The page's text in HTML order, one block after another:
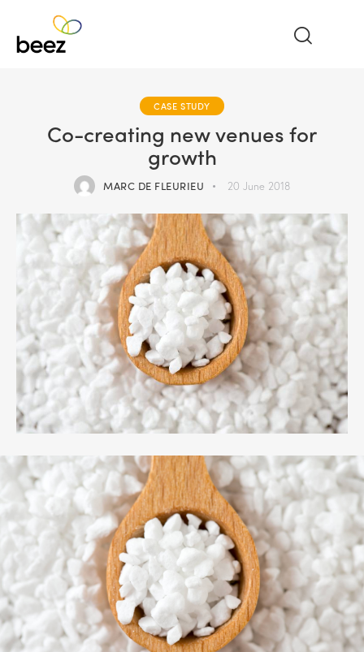
CASE STUDY
Co-creating new venues for
growth
MARC DE FLEURIEU 20 June 2018